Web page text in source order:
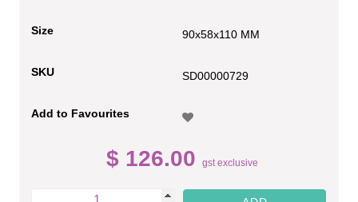
Size 90x58x110 MM
SKU SD00000729
Add to Favourites
$ 126.00 gst exclusive